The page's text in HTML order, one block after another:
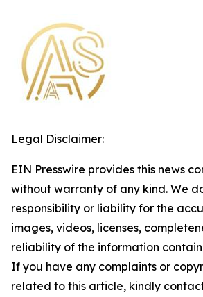
Legal Disclaimer:
EIN Presswire provides this news
without warranty of any kind. We
responsibility or liability for the
images, videos, licenses,
reliability of the information
If you have any complaints or
related to this article, kindly